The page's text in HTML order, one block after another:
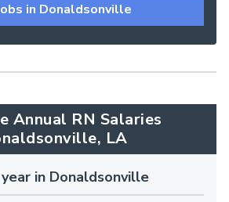
in Donaldsonville
Annual RN Salaries
LA
in Donaldsonville